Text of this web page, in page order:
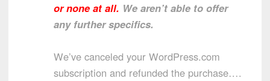
or none at all. We aren’t able to offer
any further specifics.
We’ve canceled your WordPress.com
subscription and refunded the purchase….